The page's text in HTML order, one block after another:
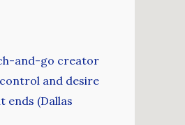
and-go creator
and desire
ends (Dallas